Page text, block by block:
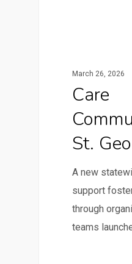
March 26, 2026
Care
St.
A new
support
through
teams